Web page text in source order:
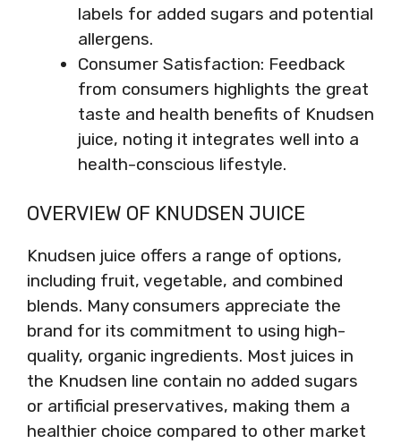
labels for added sugars and potential
allergens.
Consumer Satisfaction: Feedback
from consumers highlights the great
taste and health benefits of Knudsen
juice, noting it integrates well into a
health-conscious lifestyle.
OVERVIEW OF KNUDSEN JUICE
Knudsen juice offers a range of options,
including fruit, vegetable, and combined
blends. Many consumers appreciate the
brand for its commitment to using high-
quality, organic ingredients. Most juices in
the Knudsen line contain no added sugars
or artificial preservatives, making them a
healthier choice compared to other market